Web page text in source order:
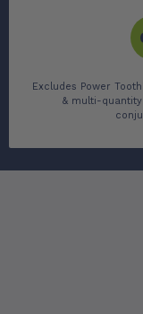
Excludes Power
& multi-